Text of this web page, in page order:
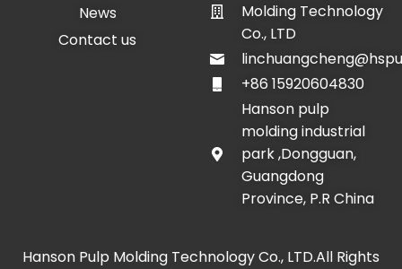
News
Contact us
Molding Technology
Co., LTD
+86 15920604830
Hanson pulp
molding industrial
park ,Dongguan,
Guangdong
Province, P.R China
Hanson Pulp Molding Technology Co., LTD.All Rights